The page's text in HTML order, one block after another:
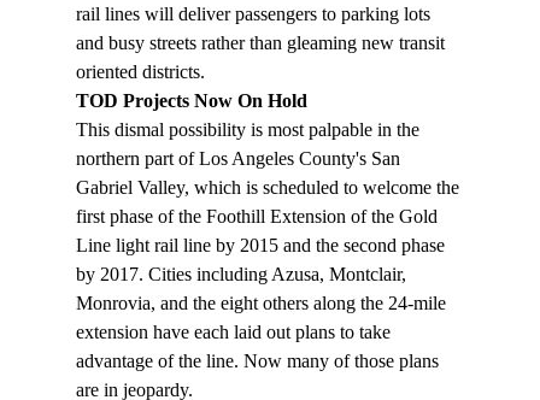
rail lines will deliver passengers to parking lots
and busy streets rather than gleaming new transit
oriented districts.
TOD Projects Now On Hold
This dismal possibility is most palpable in the
northern part of Los Angeles County's San
Gabriel Valley, which is scheduled to welcome the
first phase of the Foothill Extension of the Gold
Line light rail line by 2015 and the second phase
by 2017. Cities including Azusa, Montclair,
Monrovia, and the eight others along the 24-mile
extension have each laid out plans to take
advantage of the line. Now many of those plans
are in jeopardy.